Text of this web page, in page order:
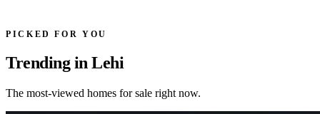
PICKED FOR YOU
Trending in Lehi
The most-viewed homes for sale right now.